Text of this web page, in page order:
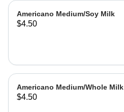
Americano Medium/Soy Milk
$4.50
Americano Medium/Whole Milk
$4.50